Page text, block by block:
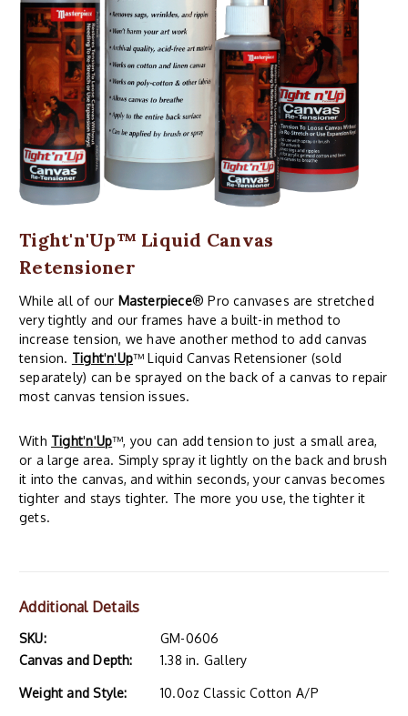
Tight'n'Up™ Liquid Canvas
Retensioner
While all of our Masterpiece® Pro canvases are stretched
very tightly and our frames have a built-in method to
increase tension, we have another method to add canvas
tension. Tight'n'Up™ Liquid Canvas Retensioner (sold
separately) can be sprayed on the back of a canvas to repair
most canvas tension issues.
With Tight'n'Up™, you can add tension to just a small area,
or a large area. Simply spray it lightly on the back and brush
it into the canvas, and within seconds, your canvas becomes
tighter and stays tighter. The more you use, the tighter it
gets.
Additional Details
SKU:
GM-0606
Canvas and Depth:
1.38 in. Gallery
Weight and Style: 10.0oz Classic Cotton A/P